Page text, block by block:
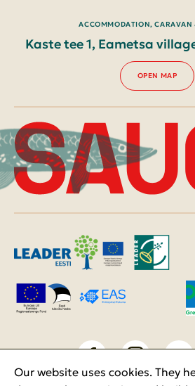
ACCOMMODATION, CARAVAN
Kaste tee 1, Eametsa
OPEN MAP
Our website uses cookies. They